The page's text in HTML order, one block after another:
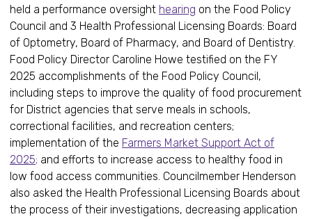
held a performance oversight hearing on the Food Policy
Council and 3 Health Professional Licensing Boards: Board
of Optometry, Board of Pharmacy, and Board of Dentistry.
Food Policy Director Caroline Howe testified on the FY
2025 accomplishments of the Food Policy Council,
including steps to improve the quality of food procurement
for District agencies that serve meals in schools,
correctional facilities, and recreation centers;
implementation of the Farmers Market Support Act of
2025; and efforts to increase access to healthy food in
low food access communities. Councilmember Henderson
also asked the Health Professional Licensing Boards about
the process of their investigations, decreasing application